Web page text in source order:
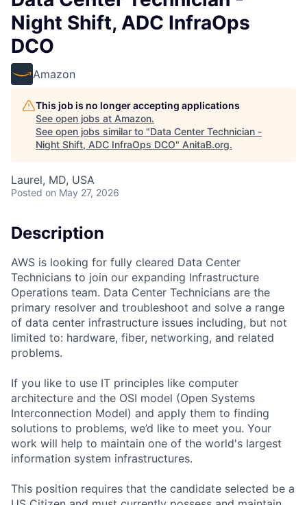
Night Shift, ADC InfraOps
DCO
Amazon
This job is no longer accepting applications
See open jobs at Amazon.
See open jobs similar to "Data Center Technician -
Night Shift, ADC InfraOps DCO" AnitaB.org.
Laurel, MD, USA
Posted on May 27, 2026
Description
AWS is looking for fully cleared Data Center
Technicians to join our expanding Infrastructure
Operations team. Data Center Technicians are the
primary resolver and troubleshoot and solve a range
of data center infrastructure issues including, but not
limited to: hardware, fiber, networking, and related
problems.
If you like to use IT principles like computer
architecture and the OSI model (Open Systems
Interconnection Model) and apply them to finding
solutions to problems, we’d like to meet you. Your
work will help to maintain one of the world's largest
information system infrastructures.
This position requires that the candidate selected be a